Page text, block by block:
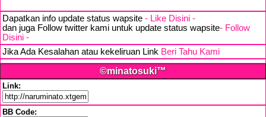
Dapatkan info update status wapsite - Like Disini -
dan juga Follow twitter kami untuk update status wapsite- Follow
Disini -
Jika Ada Kesalahan atau kekeliruan Link Beri Tahu Kami
©minatosuki™
Link:
BB Code: